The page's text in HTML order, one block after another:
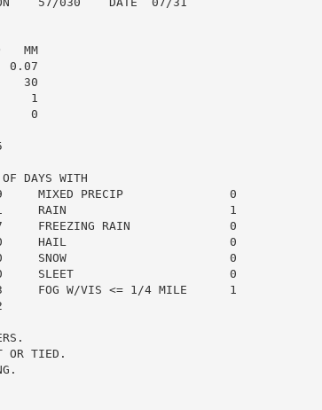
MM
0.07
30
1
0
DAYS WITH
9     MIXED PRECIP               0
1     RAIN                       1
FREEZING RAIN              0
0     HAIL                       0
0     SNOW                       0
0     SLEET                      0
W/VIS <= 1/4 MILE      1
OR TIED.